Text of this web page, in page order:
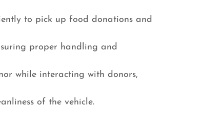
to pick up food donations and
proper handling and
while interacting with donors,
of the vehicle.